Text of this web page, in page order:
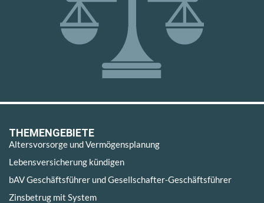
THEMENGEBIETE
Altersvorsorge und Vermögensplanung
Lebensversicherung kündigen
bAV Geschäftsführer und Gesellschafter-Geschäftsführer
Zinsbetrug mit System